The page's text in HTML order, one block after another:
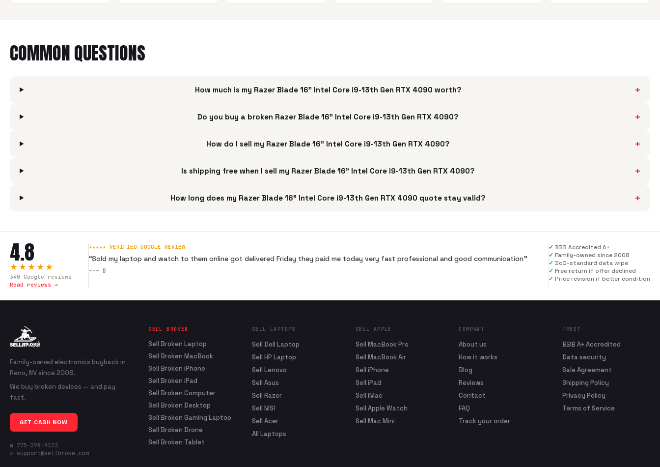
COMMON QUESTIONS
How much is my Razer Blade 16” Intel Core i9-13th Gen RTX 4090 worth? +
Do you buy a broken Razer Blade 16” Intel Core i9-13th Gen RTX 4090? +
How do I sell my Razer Blade 16” Intel Core i9-13th Gen RTX 4090? +
Is shipping free when I sell my Razer Blade 16” Intel Core i9-13th Gen RTX 4090? +
How long does my Razer Blade 16” Intel Core i9-13th Gen RTX 4090 quote stay valid? +
4.8
★★★★★
340 Google reviews
Read reviews →
★★★★★ VERIFIED GOOGLE REVIEW
“Sold my laptop and watch to them online got delivered Friday they paid me today very fast professional and good communication”
--- B
✓ BBB Accredited A+
✓ Family-owned since 2008
✓ DoD-standard data wipe
✓ Free return if offer declined
✓ Price revision if better condition
Family-owned electronics buyback in
Reno, NV since 2008.
We buy broken devices — and pay
fast.
GET CASH NOW
☎ 775-298-9123
✉ support@sellbroke.com
SELL BROKEN
Sell Broken Laptop
Sell Broken MacBook
Sell Broken iPhone
Sell Broken iPad
Sell Broken Computer
Sell Broken Desktop
Sell Broken Gaming Laptop
Sell Broken Drone
Sell Broken Tablet
SELL LAPTOPS
Sell Dell Laptop
Sell HP Laptop
Sell Lenovo
Sell Asus
Sell Razer
Sell MSI
Sell Acer
All Laptops
SELL APPLE
Sell MacBook Pro
Sell MacBook Air
Sell iPhone
Sell iPad
Sell iMac
Sell Apple Watch
Sell Mac Mini
COMPANY
About us
How it works
Blog
Reviews
Contact
FAQ
Track your order
TRUST
BBB A+ Accredited
Data security
Sale Agreement
Shipping Policy
Privacy Policy
Terms of Service